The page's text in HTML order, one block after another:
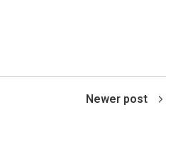
Newer post